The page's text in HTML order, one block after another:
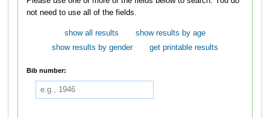
not need to use all of the fields.
show all results
show results by age
show results by gender
get printable results
Bib number: